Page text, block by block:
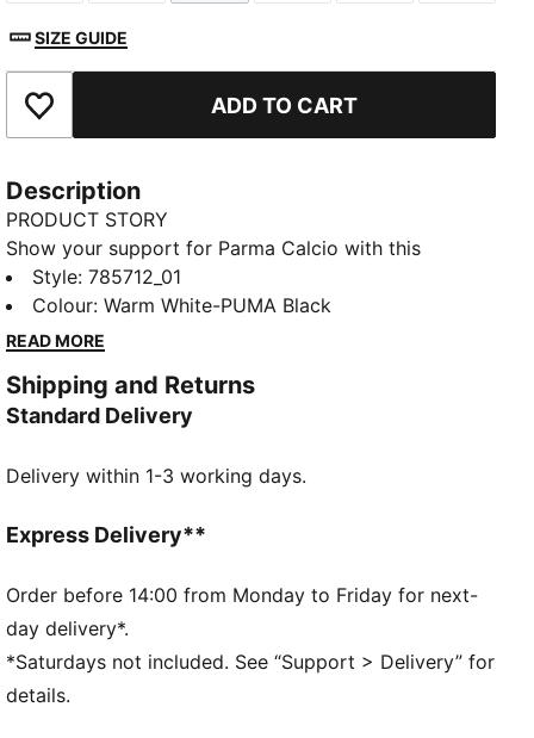
SIZE GUIDE
Add to Favourites ADD TO CART
Description
PRODUCT STORY
Show your support for Parma Calcio with this
season’s home kit. Featuring a classic white base and
bold black cross, it’s designed for fans who want to
wear their team pride in style.
Made with at least 50% recycled materials.
DETAILS
Neck: Collar
Length: Regular
Style:785712_01
Colour:Warm White-PUMA Black
READ MORE
Shipping and Returns
Standard Delivery
Delivery within 1-3 working days.
Express Delivery**
Order before 14:00 from Monday to Friday for next-
day delivery*.
*Saturdays not included. See “Support > Delivery” for
details.